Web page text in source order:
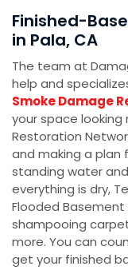
Finished-
in Pala, CA
The team at
help and
Smoke Damage
your space looking
Restoration
and making a
standing water
everything is dry,
Flooded
shampooing
more. You can
get your finished